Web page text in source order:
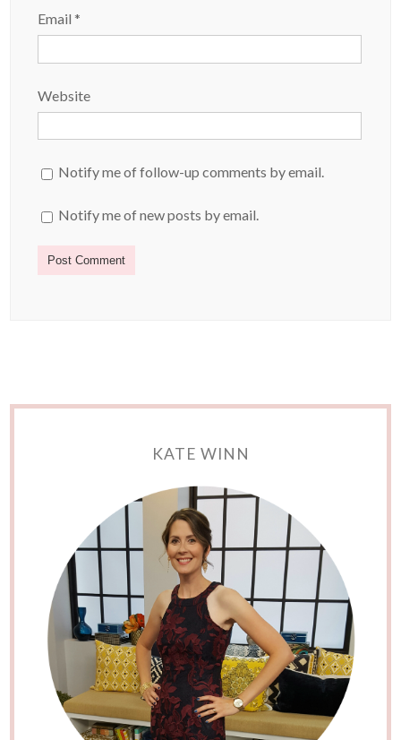
Email*
Website
Notify me of follow-up comments by email.
Notify me of new posts by email.
KATE WINN